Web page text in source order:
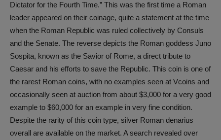
Dictator for the Fourth Time.” This was the first time a Roman
leader appeared on their coinage, quite a statement at the time
when the Roman Republic was ruled collectively by Consuls
and the Senate. The reverse depicts the Roman goddess Juno
Sospita, known as the Savior of Rome, a direct tribute to
Caesar and his efforts to save the Republic. This coin is one of
the rarest Roman coins, with no examples seen at Vcoins and
occasionally seen at auction from about $3,000 for a very good
example to $60,000 for an example in very fine condition.
Despite the rarity of this coin type, silver Roman denarius
overall are available on the market. A search revealed over